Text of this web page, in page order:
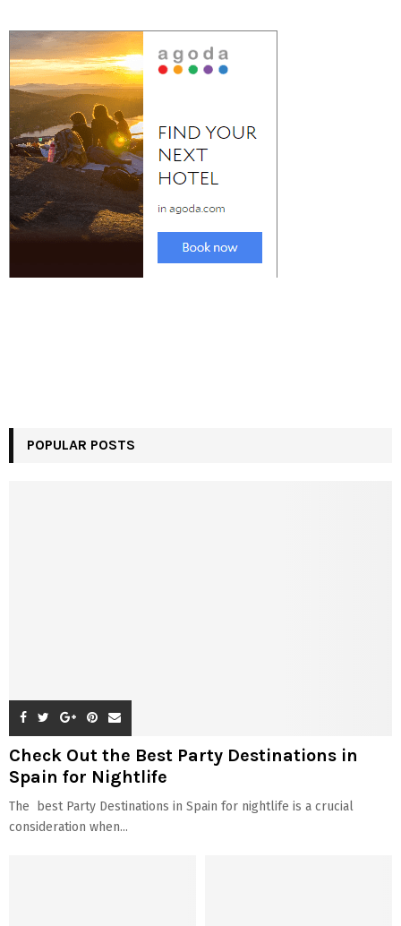
POPULAR POSTS
Check Out the Best Party Destinations in
Spain for Nightlife
The best Party Destinations in Spain for nightlife is a crucial
consideration when...